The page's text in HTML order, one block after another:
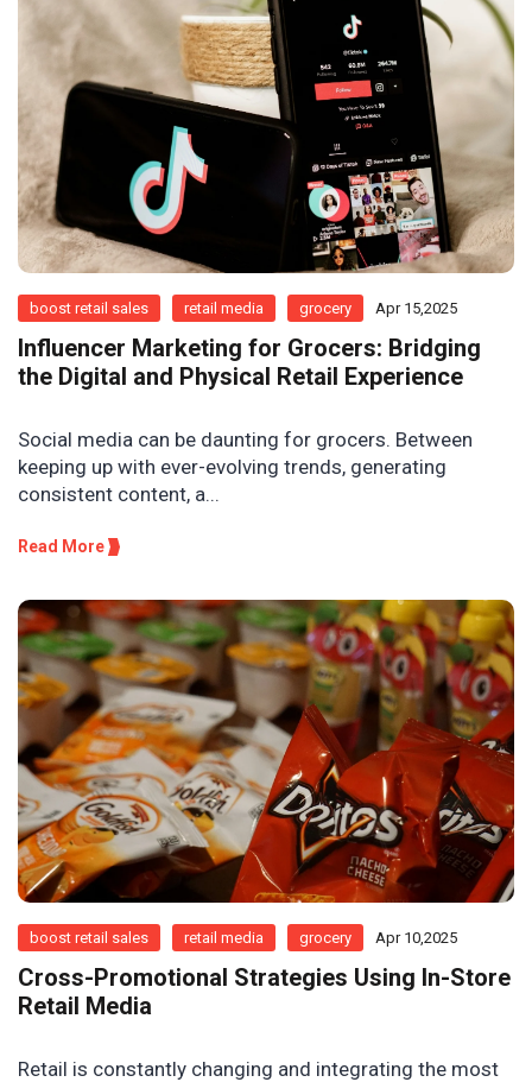
boost retail sales retail media grocery Apr 15,2025
Influencer Marketing for Grocers: Bridging
the Digital and Physical Retail Experience
Social media can be daunting for grocers. Between
keeping up with ever-evolving trends, generating
consistent content, a...
Read More
boost retail sales retail media grocery Apr 10,2025
Cross-Promotional Strategies Using In-Store
Retail Media
Retail is constantly changing and integrating the most